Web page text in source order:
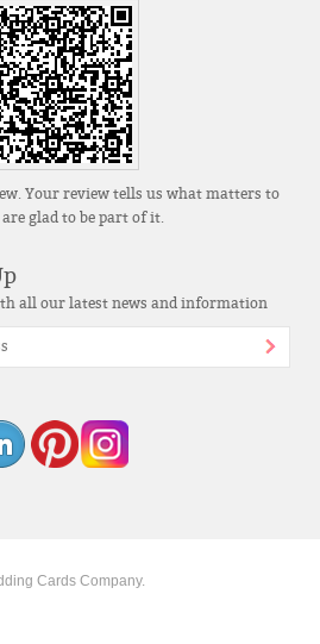
Your review tells us what matters to
are glad to be part of it.
all our latest news and information
Cards Company.